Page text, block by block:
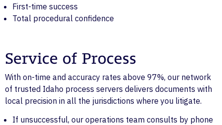
First-time success
Total procedural confidence
Service of Process
With on-time and accuracy rates above 97%, our network
of trusted Idaho process servers delivers documents with
local precision in all the jurisdictions where you litigate.
If unsuccessful, our operations team consults by phone